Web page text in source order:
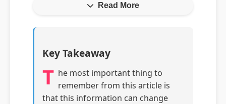
Read More
Key Takeaway
T he most important thing to
remember from this article is
that this information can change